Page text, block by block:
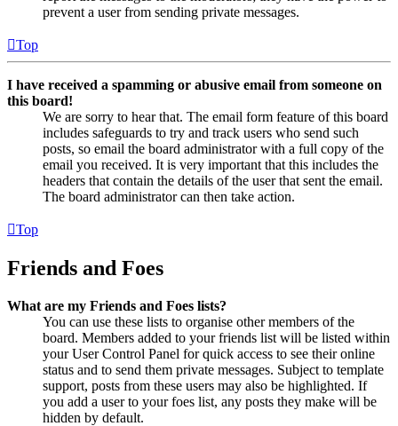
prevent a user from sending private messages.
Top
I have received a spamming or abusive email from someone on
this board!
We are sorry to hear that. The email form feature of this board
includes safeguards to try and track users who send such
posts, so email the board administrator with a full copy of the
email you received. It is very important that this includes the
headers that contain the details of the user that sent the email.
The board administrator can then take action.
Top
Friends and Foes
What are my Friends and Foes lists?
You can use these lists to organise other members of the
board. Members added to your friends list will be listed within
your User Control Panel for quick access to see their online
status and to send them private messages. Subject to template
support, posts from these users may also be highlighted. If
you add a user to your foes list, any posts they make will be
hidden by default.